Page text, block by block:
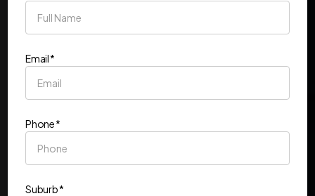
Email *
Phone *
Suburb *